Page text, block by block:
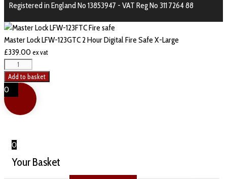
Registered in England No 13853947 - VAT Reg No 311 7264 88
Master Lock LFW-123GTC 2 Hour Digital Fire Safe X-Large
£339.00 ex vat
Add to basket
0
0
Your Basket